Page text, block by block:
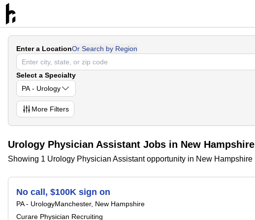
Enter a LocationOr Search by Region
Select a Specialty
PA - Urology
More Filters
Urology Physician Assistant Jobs in New Hampshire
Showing 1 Urology Physician Assistant opportunity in New Hampshire
No call, $100K sign on
PA - UrologyManchester, New Hampshire
Curare Physician Recruiting